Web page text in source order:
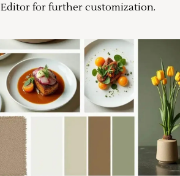
Editor for further customization.